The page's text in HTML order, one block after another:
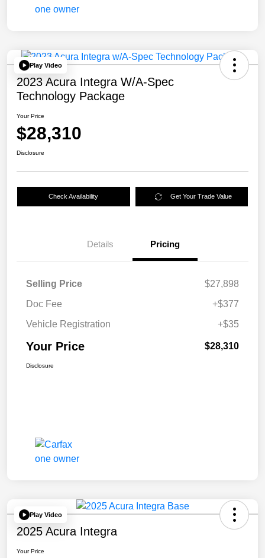
Play Video
2023 Acura Integra W/A-Spec
Technology Package
Your Price
$28,310
Disclosure
Check Availability Get Your Trade Value
Details Pricing
Selling Price
$27,898
Doc Fee
+$377
Vehicle Registration
+$35
Your Price $28,310
Disclosure
Play Video
2025 Acura Integra
Your Price